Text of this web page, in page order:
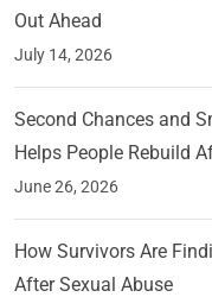
Out Ahead
July 14, 2026
Second Chances and
Helps People Rebuild
June 26, 2026
How Survivors Are
After Sexual Abuse